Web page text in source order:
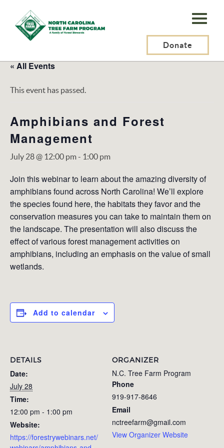
N.C.
Tree
Program,
Inc.
Donate
« All Events
This event has passed.
Amphibians and Forest
Management
July 28 @ 12:00 pm- 1:00 pm
Join this webinar to learn about the amazing diversity of
amphibians found across North Carolina! We’ll explore
the species found here, the habitats they favor and the
conservation measures you can take to maintain them on
the landscape. The presentation will also discuss the
effect of various forest management activities on
amphibians, including an emphasis on the value of small
wetlands.
Add to calendar
DETAILS
Date:
July 28
Time:
12:00 pm - 1:00 pm
Website:
https://forestrywebinars.net/
ORGANIZER
N.C. Tree Farm Program
Phone
919-917-8646
Email
nctreefarm@gmail.com
View Organizer Website